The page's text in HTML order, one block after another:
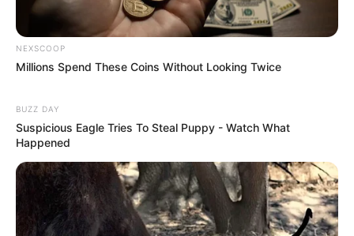
NEXSCOOP
Millions Spend These Coins Without Looking Twice
BUZZ DAY
Suspicious Eagle Tries To Steal Puppy - Watch What
Happened